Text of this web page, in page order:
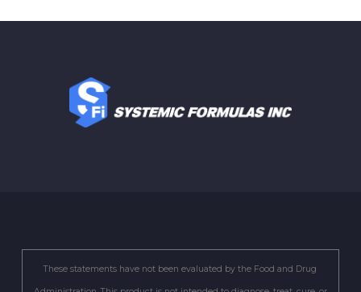
These statements have not been evaluated by the Food and Drug